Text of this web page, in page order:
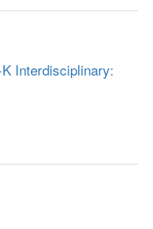
Interdisciplinary: